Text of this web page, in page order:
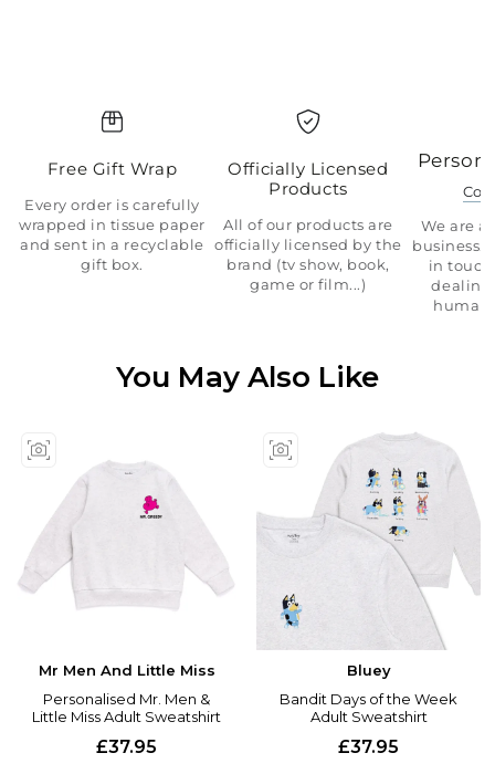
Free Gift Wrap
Every order is carefully
wrapped in tissue paper
and sent in a recyclable
gift box.
Officially Licensed
Products
All of our products are
officially licensed by the
brand (tv show, book,
game or film...)
We are
business.
in
dealing
human